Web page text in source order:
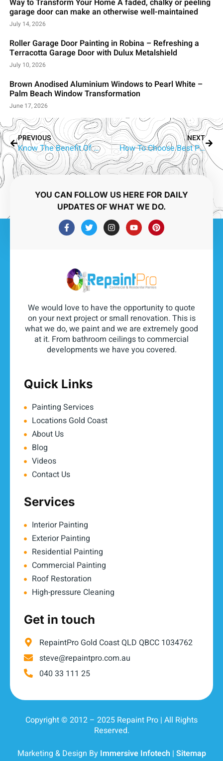
Way to Transform Your Home A faded, chalky or peeling
garage door can make an otherwise well-maintained
July 14, 2026
Roller Garage Door Painting in Robina – Refreshing a
Terracotta Garage Door with Dulux Metalshield
July 10, 2026
Brown Anodised Aluminium Windows to Pearl White –
Palm Beach Window Transformation
June 17, 2026
PREVIOUS
Know The Benefit Of Hiring The Best Painters Gold Coast
NEXT
How To Choose Best Painters in Gold Coast
YOU CAN FOLLOW US HERE FOR DAILY
UPDATES OF WHAT WE DO.
We would love to have the opportunity to quote
on your next project or small renovation. This is
what we do, we paint and we are extremely good
at it. From bathroom ceilings to commercial
developments we have you covered.
Quick Links
Painting Services
Locations Gold Coast
About Us
Blog
Videos
Contact Us
Services
Interior Painting
Exterior Painting
Residential Painting
Commercial Painting
Roof Restoration
High-pressure Cleaning
Get in touch
RepaintPro Gold Coast QLD QBCC 1034762
steve@repaintpro.com.au
040 33 111 25
Copyright © 2012 – 2025 Repaint Pro | All Rights
Reserved.
Marketing & Design By Immersive Infotech | Sitemap